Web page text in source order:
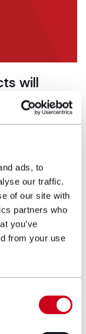
ads, to
our traffic.
of our site with
partners who
you’ve
from your use
will
how projects
fulfil the
roles for
higher-risk
have. Clients
thread,
competence